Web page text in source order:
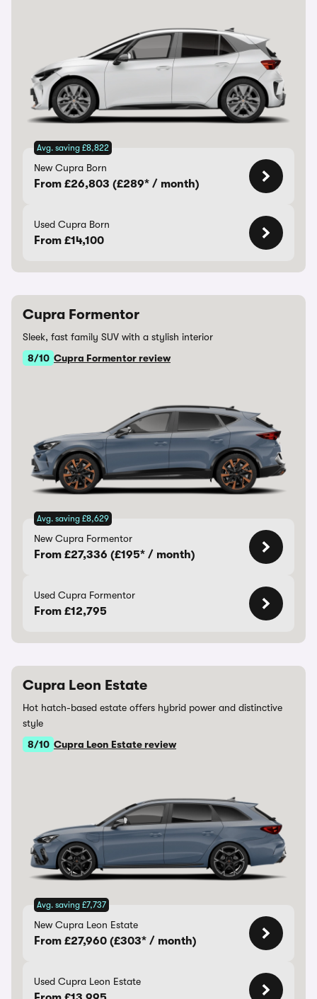
Avg. saving £8,822
New Cupra Born
From £26,803 (£289* / month)
Used Cupra Born
From £14,100
Cupra Formentor
Sleek, fast family SUV with a stylish interior
8/10 Cupra Formentor review
Avg. saving £8,629
New Cupra Formentor
From £27,336 (£195* / month)
Used Cupra Formentor
From £12,795
Cupra Leon Estate
Hot hatch-based estate offers hybrid power and distinctive
style
8/10 Cupra Leon Estate review
Avg. saving £7,737
New Cupra Leon Estate
From £27,960 (£303* / month)
Used Cupra Leon Estate